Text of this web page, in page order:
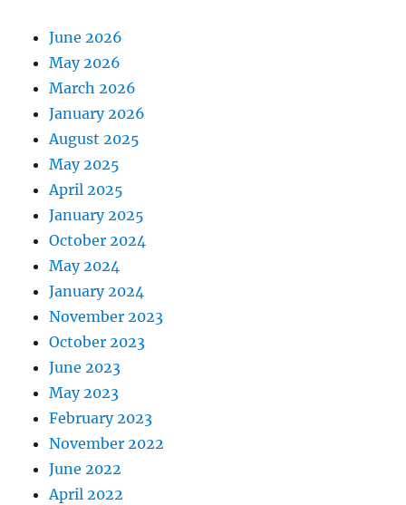
June 2026
May 2026
March 2026
January 2026
August 2025
May 2025
April 2025
January 2025
October 2024
May 2024
January 2024
November 2023
October 2023
June 2023
May 2023
February 2023
November 2022
June 2022
April 2022